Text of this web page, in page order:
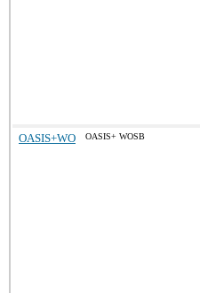
OASIS+WO OASIS+ WOSB